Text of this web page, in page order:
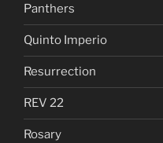
Panthers
Quinto Imperio
Resurrection
REV 22
Rosary